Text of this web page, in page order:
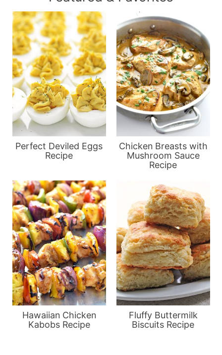
Perfect Deviled Eggs
Recipe
Chicken Breasts with
Mushroom Sauce
Recipe
Hawaiian Chicken
Kabobs Recipe
Fluffy Buttermilk
Biscuits Recipe